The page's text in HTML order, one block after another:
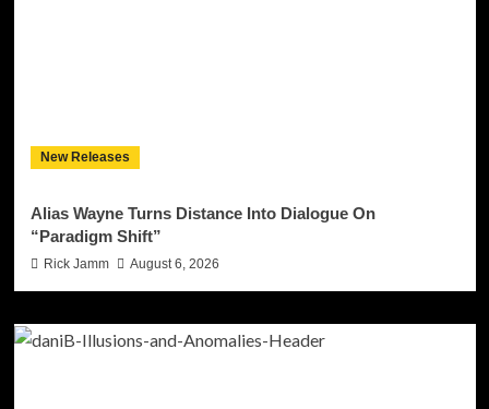
New Releases
Alias Wayne Turns Distance Into Dialogue On
“Paradigm Shift”
Rick Jamm August 6, 2026